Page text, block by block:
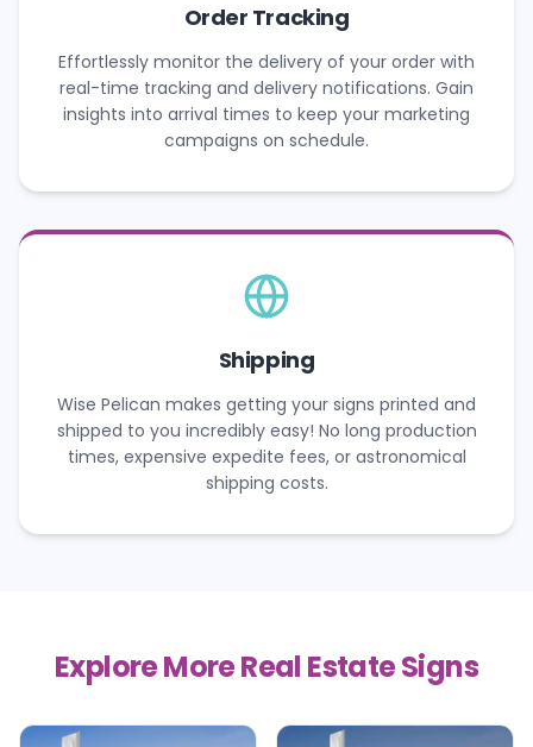
Order Tracking
Effortlessly monitor the delivery of your order with
real-time tracking and delivery notifications. Gain
insights into arrival times to keep your marketing
campaigns on schedule.
Shipping
Wise Pelican makes getting your signs printed and
shipped to you incredibly easy! No long production
times, expensive expedite fees, or astronomical
shipping costs.
Explore More Real Estate Signs